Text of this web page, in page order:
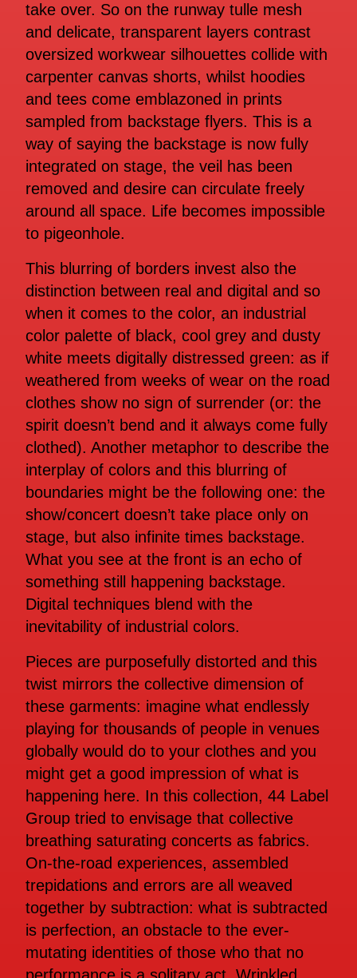
take over. So on the runway tulle mesh
and delicate, transparent layers contrast
oversized workwear silhouettes collide with
carpenter canvas shorts, whilst hoodies
and tees come emblazoned in prints
sampled from backstage flyers. This is a
way of saying the backstage is now fully
integrated on stage, the veil has been
removed and desire can circulate freely
around all space. Life becomes impossible
to pigeonhole.
This blurring of borders invest also the
distinction between real and digital and so
when it comes to the color, an industrial
color palette of black, cool grey and dusty
white meets digitally distressed green: as if
weathered from weeks of wear on the road
clothes show no sign of surrender (or: the
spirit doesn’t bend and it always come fully
clothed). Another metaphor to describe the
interplay of colors and this blurring of
boundaries might be the following one: the
show/concert doesn’t take place only on
stage, but also infinite times backstage.
What you see at the front is an echo of
something still happening backstage.
Digital techniques blend with the
inevitability of industrial colors.
Pieces are purposefully distorted and this
twist mirrors the collective dimension of
these garments: imagine what endlessly
playing for thousands of people in venues
globally would do to your clothes and you
might get a good impression of what is
happening here. In this collection, 44 Label
Group tried to envisage that collective
breathing saturating concerts as fabrics.
On-the-road experiences, assembled
trepidations and errors are all weaved
together by subtraction: what is subtracted
is perfection, an obstacle to the ever-
mutating identities of those who that no